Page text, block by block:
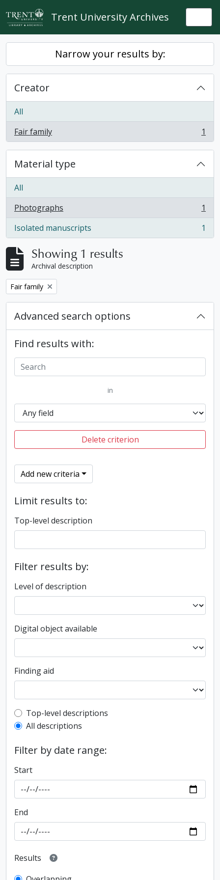
Skip to main content
Trent University Archives
Narrow your results by:
Creator
All
Fair family
, 1 results 1
Material type
All
Photographs
, 1 results
1
Isolated manuscripts
, 1 results 1
Showing 1 results
Archival description
Remove filter:
Fair family
Advanced search options
Find results with:
in
Delete criterion
Add new criteria
Limit results to:
Top-level description
Filter results by:
Level of description
Digital object available
Finding aid
Top-level description filter
Top-level descriptions
All descriptions
Filter by date range:
Start
End
Results